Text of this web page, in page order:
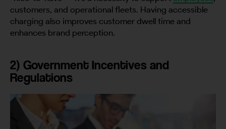
customers, and operational fleets. Having accessible
charging also improves customer dwell time and
enhances brand perception.
2) Government Incentives and
Regulations